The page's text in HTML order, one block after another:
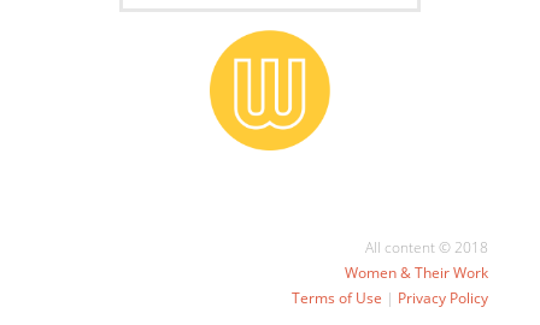
All content © 2018
Women & Their Work
Terms of Use | Privacy Policy